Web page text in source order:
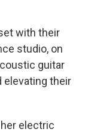
with their
studio, on
guitar
elevating their
electric